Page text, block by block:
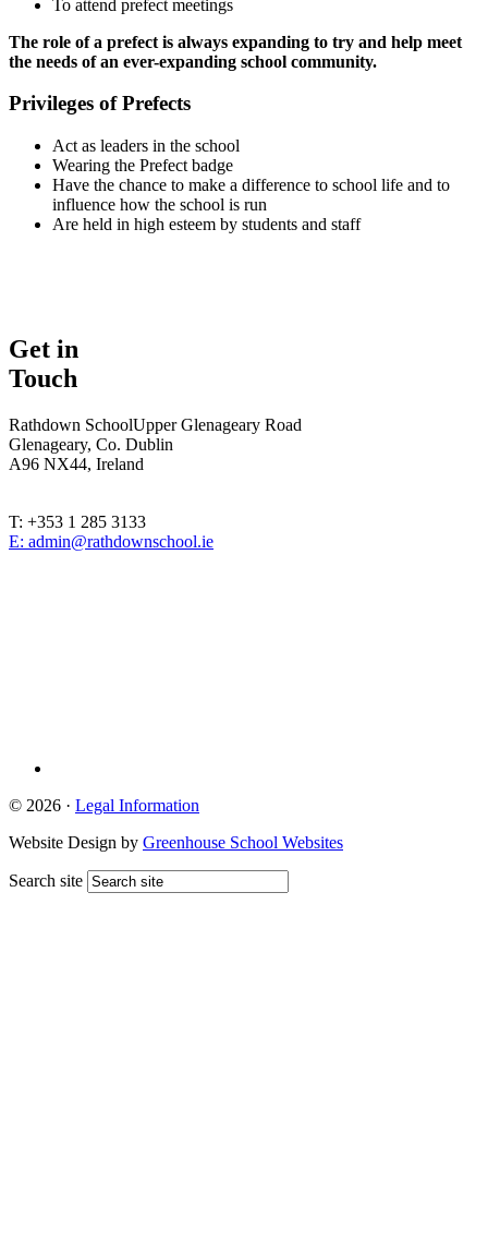
To attend prefect meetings
The role of a prefect is always expanding to try and help meet
the needs of an ever-expanding school community.
Privileges of Prefects
Act as leaders in the school
Wearing the Prefect badge
Have the chance to make a difference to school life and to
influence how the school is run
Are held in high esteem by students and staff
Get in
Touch
Rathdown SchoolUpper Glenageary Road
Glenageary, Co. Dublin
A96 NX44, Ireland
T: +353 1 285 3133
E: admin@rathdownschool.ie
© 2026 · Legal Information
Website Design by Greenhouse School Websites
Search site